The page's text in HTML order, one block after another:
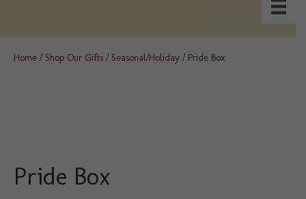
Home / Shop Our Gifts / Seasonal/Holiday / Pride Box
Pride Box